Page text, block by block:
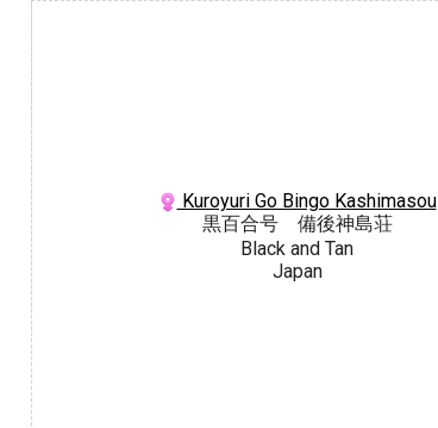
Kuroyuri Go Bingo Kashimasou
黒百合号 備後神島荘
Black and Tan
Japan